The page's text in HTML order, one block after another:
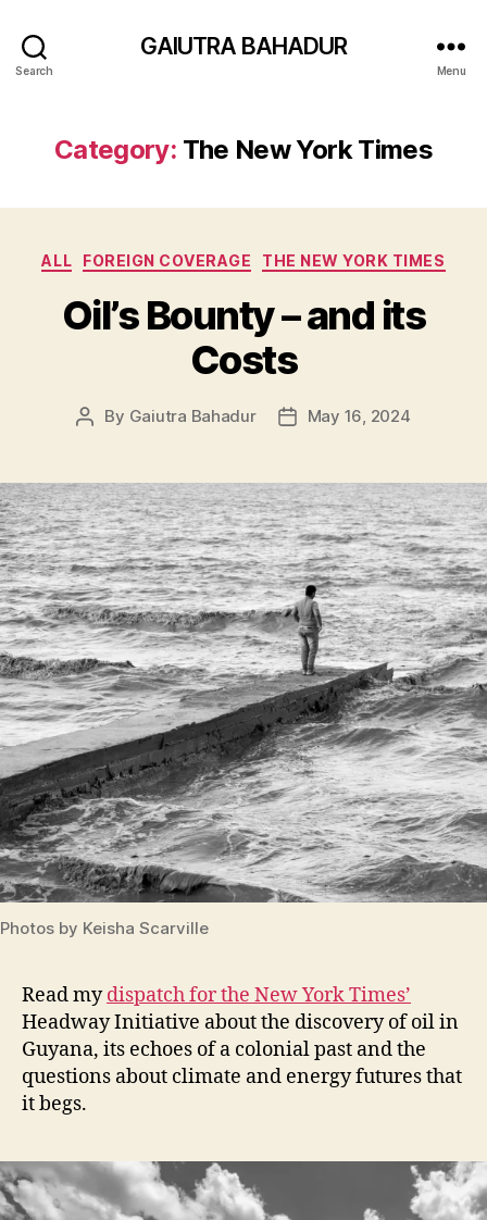
Search
GAIUTRA BAHADUR
Menu
Category: The New York Times
Categories
ALL FOREIGN COVERAGE THE NEW YORK TIMES
Oil’s Bounty – and its
Costs
Post
By Gaiutra Bahadur
PostMay 16, 2024
Photos by Keisha Scarville
Read mydispatch for the New York Times’
Headway Initiative about the discovery of oil in
Guyana, its echoes of a colonial past and the
questions about climate and energy futures that
it begs.